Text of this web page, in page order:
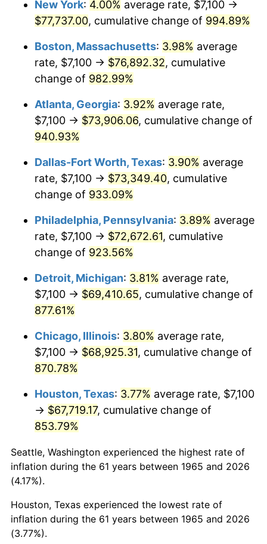
1994 $33,403.81
1995 $34,350.48 2.83%
1996 $35,364.76 2.95%
1998 $36,739.68 1.56%
2000 $38,813.33 3.36%
2001 $39,917.78
$40,548.89 1.58%
2003 $41,473.02
2004 $42,577.46 2.66%
2005 $44,020.00
2006 $45,440.00 3.23%
2007 $46,734.23
2008 $48,528.61 3.84%
2009 $48,355.96 -0.36%
2011 $50,700.54 3.16%
2013 $52,507.77 1.46%
New York: 4.00% average rate, $7,100 →
$77,737.00, cumulative change of 994.89%
Boston, Massachusetts: 3.98% average
rate, $7,100 → $76,892.32, cumulative
change of 982.99%
Atlanta, Georgia: 3.92% average rate,
$7,100 → $73,906.06, cumulative change of
940.93%
Dallas-Fort Worth, Texas: 3.90% average
rate, $7,100 → $73,349.40, cumulative
change of 933.09%
Philadelphia, Pennsylvania: 3.89% average
rate, $7,100 → $72,672.61, cumulative
change of 923.56%
Detroit, Michigan: 3.81% average rate,
$7,100 → $69,410.65, cumulative change of
877.61%
Chicago, Illinois: 3.80% average rate,
$7,100 → $68,925.31, cumulative change of
870.78%
Houston, Texas: 3.77% average rate, $7,100
→ $67,719.17, cumulative change of
853.79%
Seattle, Washington experienced the highest rate of
inflation during the 61 years between 1965 and 2026
(4.17%).
Houston, Texas experienced the lowest rate of
inflation during the 61 years between 1965 and 2026
(3.77%).